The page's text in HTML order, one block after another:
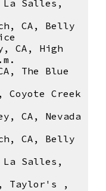
Salles,
CA, Belly
CA, High
The Blue
Coyote Creek
CA, Nevada
CA, Belly
Salles,
Taylor's ,